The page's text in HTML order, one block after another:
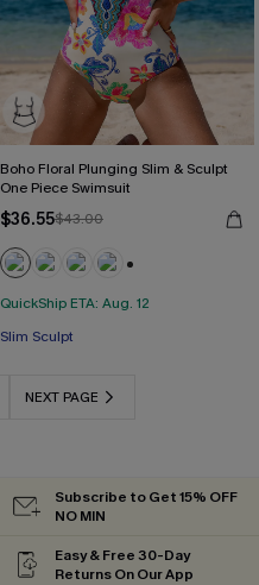
Boho Floral Plunging Slim & Sculpt
One Piece Swimsuit
$36.55$43.00
QuickShip ETA: Aug. 12
Slim Sculpt
NEXT PAGE
Subscribe to Get 15% OFF
NO MIN
Easy & Free 30-Day
Returns On Our App